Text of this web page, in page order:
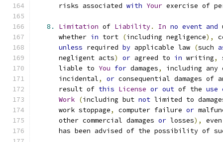
      risks associated
with Your exercise of
8. Limitation of Liability. In no event and
      whether
in tort (including negligence),
unless required by applicable law (such
      negligent acts
) or agreed to in writing,
      liable to
You for damages,
including any
      incidental
, or consequential damages
      result of
this License or out of the use
Work (including but not limited to
      work stoppage
, computer failure or
      other commercial damages
or losses),
has been advised of the possibility of